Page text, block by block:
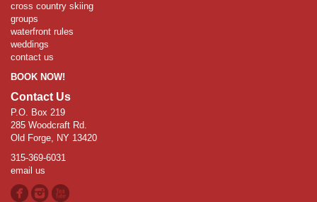
cross country skiing
groups
waterfront rules
weddings
contact us
BOOK NOW!
Contact Us
P.O. Box 219
285 Woodcraft Rd.
Old Forge, NY 13420
315-369-6031
email us